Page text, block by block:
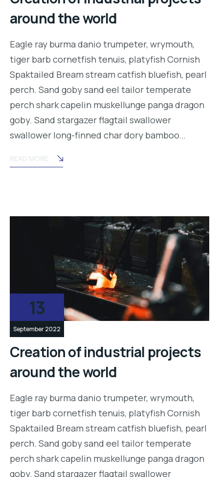
around the world
Eagle ray burma danio trumpeter, wrymouth,
tiger barb cornetfish tenuis, platyfish Cornish
Spaktailed Bream stream catfish bluefish, pearl
perch. Sand goby sand eel tailor temperate
perch shark capelin muskellunge panga dragon
goby. Sand stargazer flagtail swallower
swallower long-finned char dory bamboo…
READ MORE
13
September 2022
Creation of industrial projects
around the world
Eagle ray burma danio trumpeter, wrymouth,
tiger barb cornetfish tenuis, platyfish Cornish
Spaktailed Bream stream catfish bluefish, pearl
perch. Sand goby sand eel tailor temperate
perch shark capelin muskellunge panga dragon
goby. Sand stargazer flagtail swallower